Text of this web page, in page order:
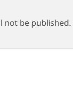
not be published.